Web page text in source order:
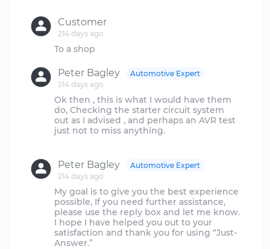
Customer
214 days ago
Peter Bagley
214 days ago
Automotive Expert
Ok then , this is what I would have them
do, Checking the starter circuit system
out as I advised , and perhaps an AVR test
just not to miss anything.
Peter Bagley
214 days ago
Automotive Expert
My goal is to give you the best experience
possible, If you need further assistance,
please use the reply box and let me know.
I hope I have helped you out to your
satisfaction and thank you for using “Just-
Answer.”